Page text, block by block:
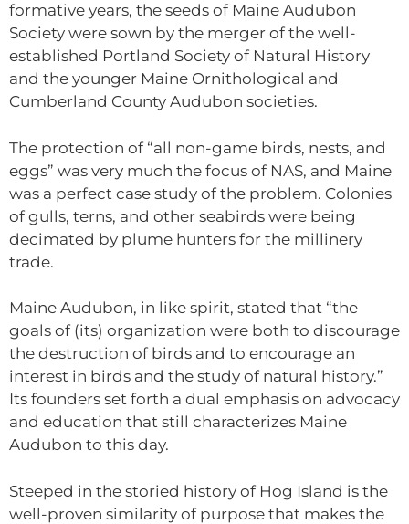
formative years, the seeds of Maine Audubon
Society were sown by the merger of the well-
established Portland Society of Natural History
and the younger Maine Ornithological and
Cumberland County Audubon societies.
The protection of “all non-game birds, nests, and
eggs” was very much the focus of NAS, and Maine
was a perfect case study of the problem. Colonies
of gulls, terns, and other seabirds were being
decimated by plume hunters for the millinery
trade.
Maine Audubon, in like spirit, stated that “the
goals of (its) organization were both to discourage
the destruction of birds and to encourage an
interest in birds and the study of natural history.”
Its founders set forth a dual emphasis on advocacy
and education that still characterizes Maine
Audubon to this day.
Steeped in the storied history of Hog Island is the
well-proven similarity of purpose that makes the